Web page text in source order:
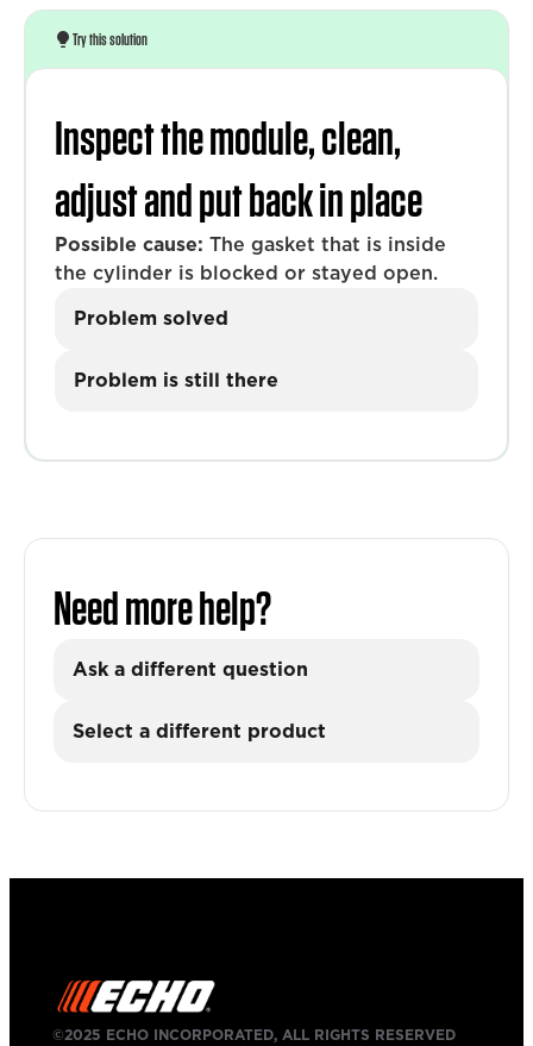
Try this solution
Inspect the module, clean,
adjust and put back in place
Possible cause: The gasket that is inside
the cylinder is blocked or stayed open.
Problem solved
Problem is still there
Need more help?
Ask a different question
Select a different product
©2025 ECHO INCORPORATED, ALL RIGHTS RESERVED